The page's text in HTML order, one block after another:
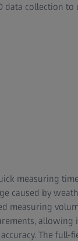
data collection to
measuring
caused by
measuring
allowing
The full-